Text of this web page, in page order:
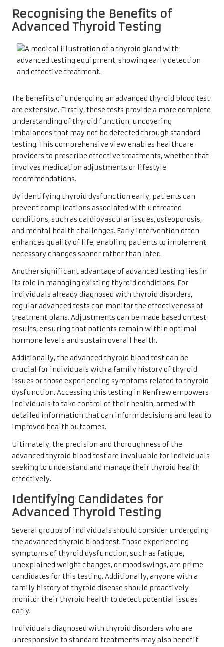
Recognising the Benefits of
Advanced Thyroid Testing
The benefits of undergoing an advanced thyroid blood test
are extensive. Firstly, these tests provide a more complete
understanding of thyroid function, uncovering
imbalances that may not be detected through standard
testing. This comprehensive view enables healthcare
providers to prescribe effective treatments, whether that
involves medication adjustments or lifestyle
recommendations.
By identifying thyroid dysfunction early, patients can
prevent complications associated with untreated
conditions, such as cardiovascular issues, osteoporosis,
and mental health challenges. Early intervention often
enhances quality of life, enabling patients to implement
necessary changes sooner rather than later.
Another significant advantage of advanced testing lies in
its role in managing existing thyroid conditions. For
individuals already diagnosed with thyroid disorders,
regular advanced tests can monitor the effectiveness of
treatment plans. Adjustments can be made based on test
results, ensuring that patients remain within optimal
hormone levels and sustain overall health.
Additionally, the advanced thyroid blood test can be
crucial for individuals with a family history of thyroid
issues or those experiencing symptoms related to thyroid
dysfunction. Accessing this testing in Renfrew empowers
individuals to take control of their health, armed with
detailed information that can inform decisions and lead to
improved health outcomes.
Ultimately, the precision and thoroughness of the
advanced thyroid blood test are invaluable for individuals
seeking to understand and manage their thyroid health
effectively.
Identifying Candidates for
Advanced Thyroid Testing
Several groups of individuals should consider undergoing
the advanced thyroid blood test. Those experiencing
symptoms of thyroid dysfunction, such as fatigue,
unexplained weight changes, or mood swings, are prime
candidates for this testing. Additionally, anyone with a
family history of thyroid disease should proactively
monitor their thyroid health to detect potential issues
early.
Individuals diagnosed with thyroid disorders who are
unresponsive to standard treatments may also benefit